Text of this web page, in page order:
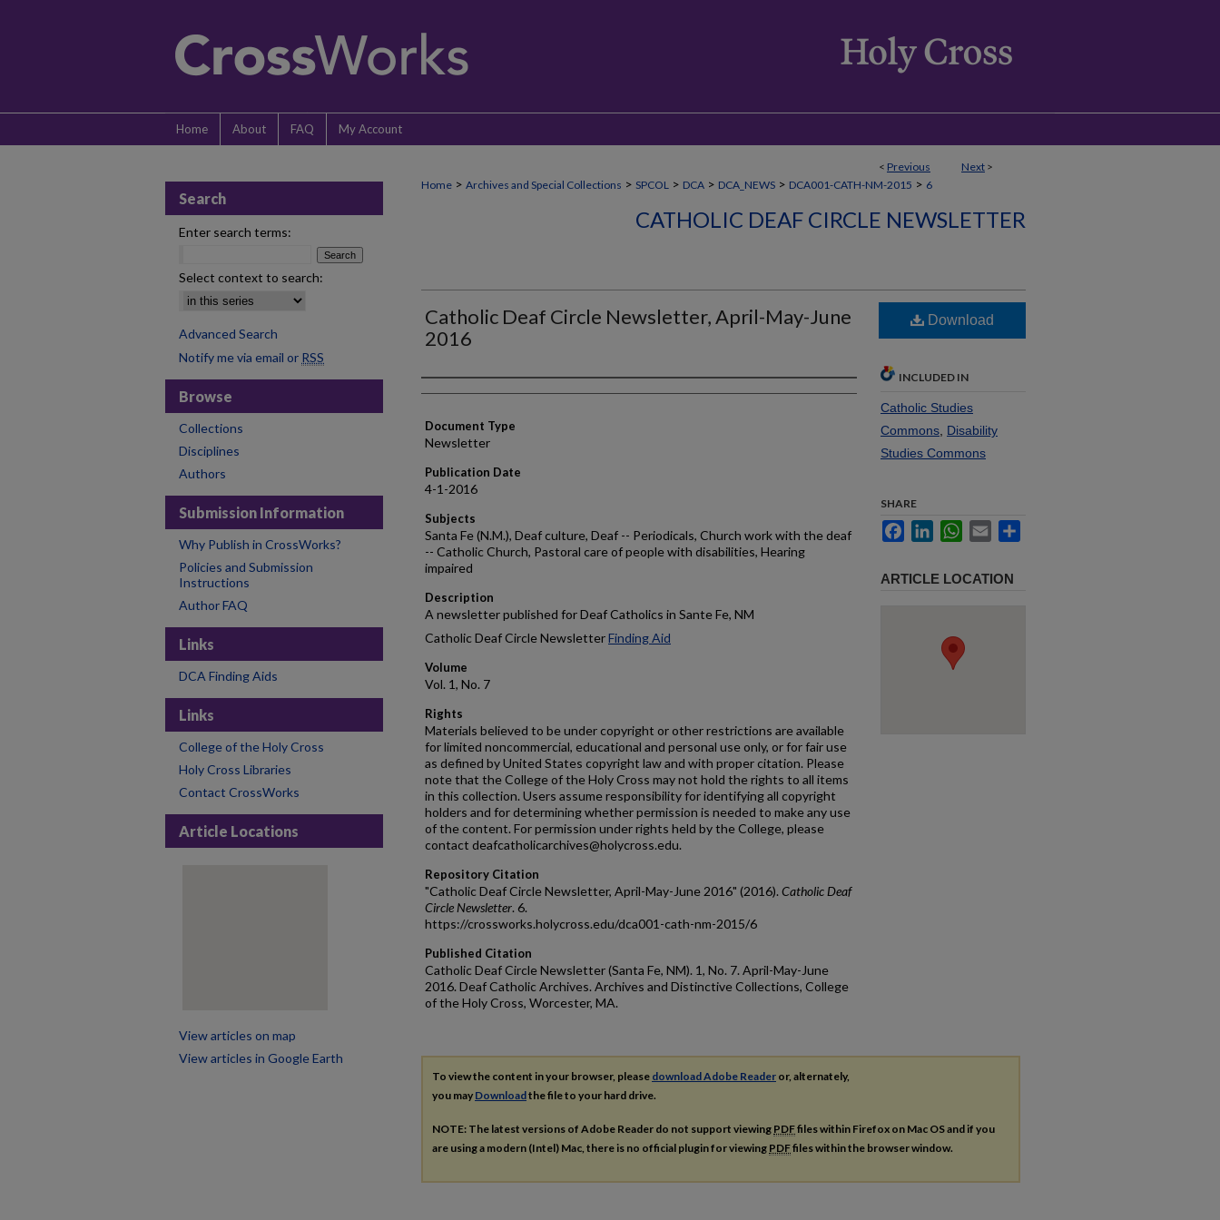
Home About FAQ My Account
< Previous Next >
Home > Archives and Special Collections > SPCOL > DCA > DCA_NEWS > DCA001-CATH-NM-2015 > 6
CATHOLIC DEAF CIRCLE NEWSLETTER
Catholic Deaf Circle Newsletter, April-May-June
2016
Authors
Document Type
Newsletter
Publication Date
4-1-2016
Subjects
Santa Fe (N.M.), Deaf culture, Deaf -- Periodicals, Church work with the deaf
-- Catholic Church, Pastoral care of people with disabilities, Hearing
impaired
Description
A newsletter published for Deaf Catholics in Sante Fe, NM
Catholic Deaf Circle NewsletterFinding Aid
Volume
Vol. 1, No. 7
Rights
Materials believed to be under copyright or other restrictions are available
for limited noncommercial, educational and personal use only, or for fair use
as defined by United States copyright law and with proper citation. Please
note that the College of the Holy Cross may not hold the rights to all items
in this collection. Users assume responsibility for identifying all copyright
holders and for determining whether permission is needed to make any use
of the content. For permission under rights held by the College, please
contact deafcatholicarchives@holycross.edu.
Repository Citation
"Catholic Deaf Circle Newsletter, April-May-June 2016" (2016). Catholic Deaf
Circle Newsletter. 6.
https://crossworks.holycross.edu/dca001-cath-nm-2015/6
Published Citation
Catholic Deaf Circle Newsletter (Santa Fe, NM). 1, No. 7. April-May-June
2016. Deaf Catholic Archives. Archives and Distinctive Collections, College
of the Holy Cross, Worcester, MA.
Download
INCLUDED IN
Catholic Studies
Commons Disability
Studies Commons
SHARE
FacebookLinkedInWhatsApp
Email
ARTICLE LOCATION
To view the content in your browser, please download Adobe Reader or, alternately,
you may Downloadthe file to your hard drive.
NOTE: The latest versions of Adobe Reader do not support viewing PDFfiles within Firefox on Mac OS and if you
are using a modern (Intel) Mac, there is no official plugin for viewing PDFfiles within the browser window.
Search
Enter search terms:
Select context to search:
Advanced Search
Notify me via email or RSS
Browse
Collections
Disciplines
Authors
Submission Information
Why Publish in CrossWorks?
Policies and Submission
Instructions
Author FAQ
Links
DCA Finding Aids
Links
College of the Holy Cross
Holy Cross Libraries
Contact CrossWorks
Article Locations
View articles on map
View articles in Google Earth